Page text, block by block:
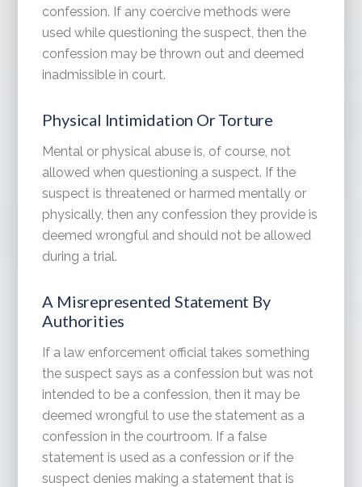
confession. If any coercive methods were
used while questioning the suspect, then the
confession may be thrown out and deemed
inadmissible in court.
Physical Intimidation Or Torture
Mental or physical abuse is, of course, not
allowed when questioning a suspect. If the
suspect is threatened or harmed mentally or
physically, then any confession they provide is
deemed wrongful and should not be allowed
during a trial.
A Misrepresented Statement By
Authorities
If a law enforcement official takes something
the suspect says as a confession but was not
intended to be a confession, then it may be
deemed wrongful to use the statement as a
confession in the courtroom. If a false
statement is used as a confession or if the
suspect denies making a statement that is